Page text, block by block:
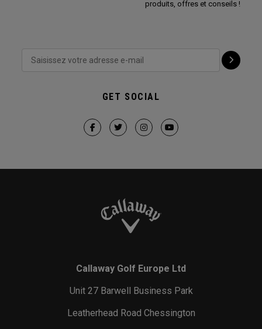
produits, offres et conseils !
GET SOCIAL
Callaway Golf Europe Ltd
Unit 27 Barwell Business Park
Leatherhead Road Chessington